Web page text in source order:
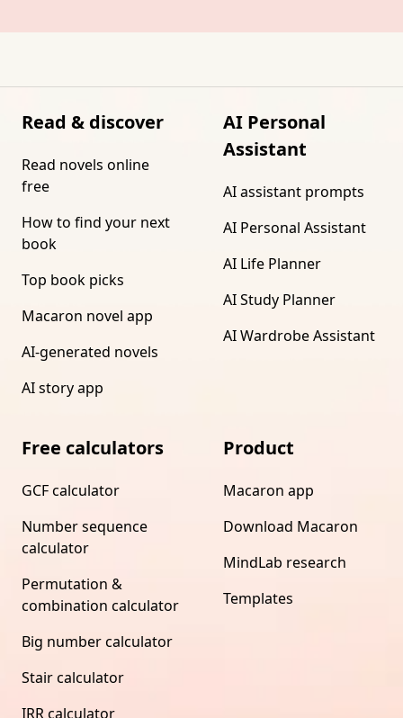
Read & discover
Read novels online
free
How to find your next
book
Top book picks
Macaron novel app
AI-generated novels
AI story app
AI Personal
Assistant
AI assistant prompts
AI Personal Assistant
AI Life Planner
AI Study Planner
AI Wardrobe Assistant
Free calculators
GCF calculator
Number sequence
calculator
Permutation &
combination calculator
Big number calculator
Stair calculator
IRR calculator
Product
Macaron app
Download Macaron
MindLab research
Templates